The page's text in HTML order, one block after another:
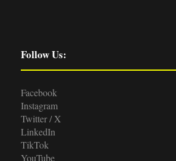
Follow Us:
Facebook
Instagram
Twitter / X
LinkedIn
TikTok
YouTube